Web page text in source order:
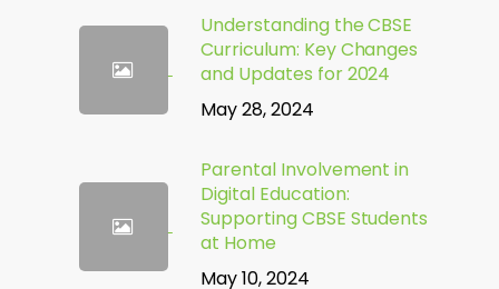
Understanding the CBSE
Curriculum: Key Changes
and Updates for 2024
May 28, 2024
Parental Involvement in
Digital Education:
Supporting CBSE Students
at Home
May 10, 2024